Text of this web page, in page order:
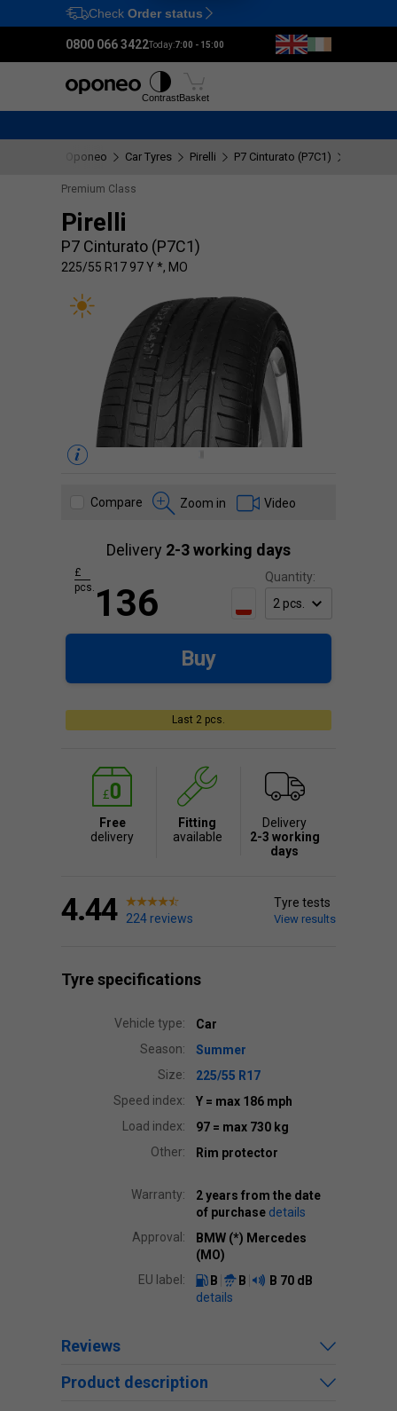
Ctrl M
Check Order status
0800 066 3422Today:7:00 - 15:00
ContrastBasket
Oponeo Car Tyres Pirelli P7 Cinturato (P7C1)
Premium Class
Pirelli
P7 Cinturato (P7C1)
225/55 R17 97 Y *, MO
Compare Zoom in Video
Last 2 pcs.
Delivery 2-3 working days
Quantity:
136
£
pcs.
Buy
Free
delivery
Fitting
available
Delivery
2-3 working
days
4.44 224 reviews
Tyre tests
View results
Tyre specifications
Vehicle type:
Car
Season:
Summer
Size:
225/55 R17
Speed index:
Y = max 186 mph
Load index:
97 = max 730 kg
Other:
Rim protector
Warranty:
2 years from the date
of purchase details
Approval:
BMW (*) Mercedes
(MO)
EU label:
B B B 70 dB
details
Reviews
Product description